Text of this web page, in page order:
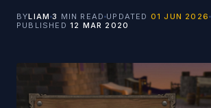
BYLIAM 3 MIN READ UPDATED 01 JUN 2026
PUBLISHED 12 MAR 2020